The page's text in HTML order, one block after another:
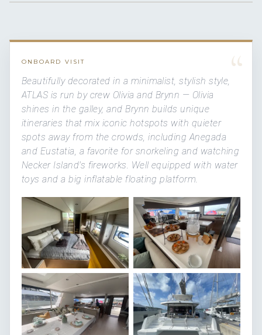
“
ONBOARD VISIT
Beautifully decorated in a minimalist, stylish style,
ATLAS is run by crew Olivia and Brynn — Olivia
shines in the galley, and Brynn builds unique
itineraries that mix iconic hotspots with quieter
spots away from the crowds, including Anegada
and Eustatia, a favorite for snorkeling and watching
Necker Island's fireworks. Well equipped with water
toys and a big inflatable floating platform.